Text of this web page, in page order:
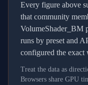
Every figure above
that community
VolumeShader_BM
runs by preset and
configured the exact
Treat the data as
Browsers share GPU